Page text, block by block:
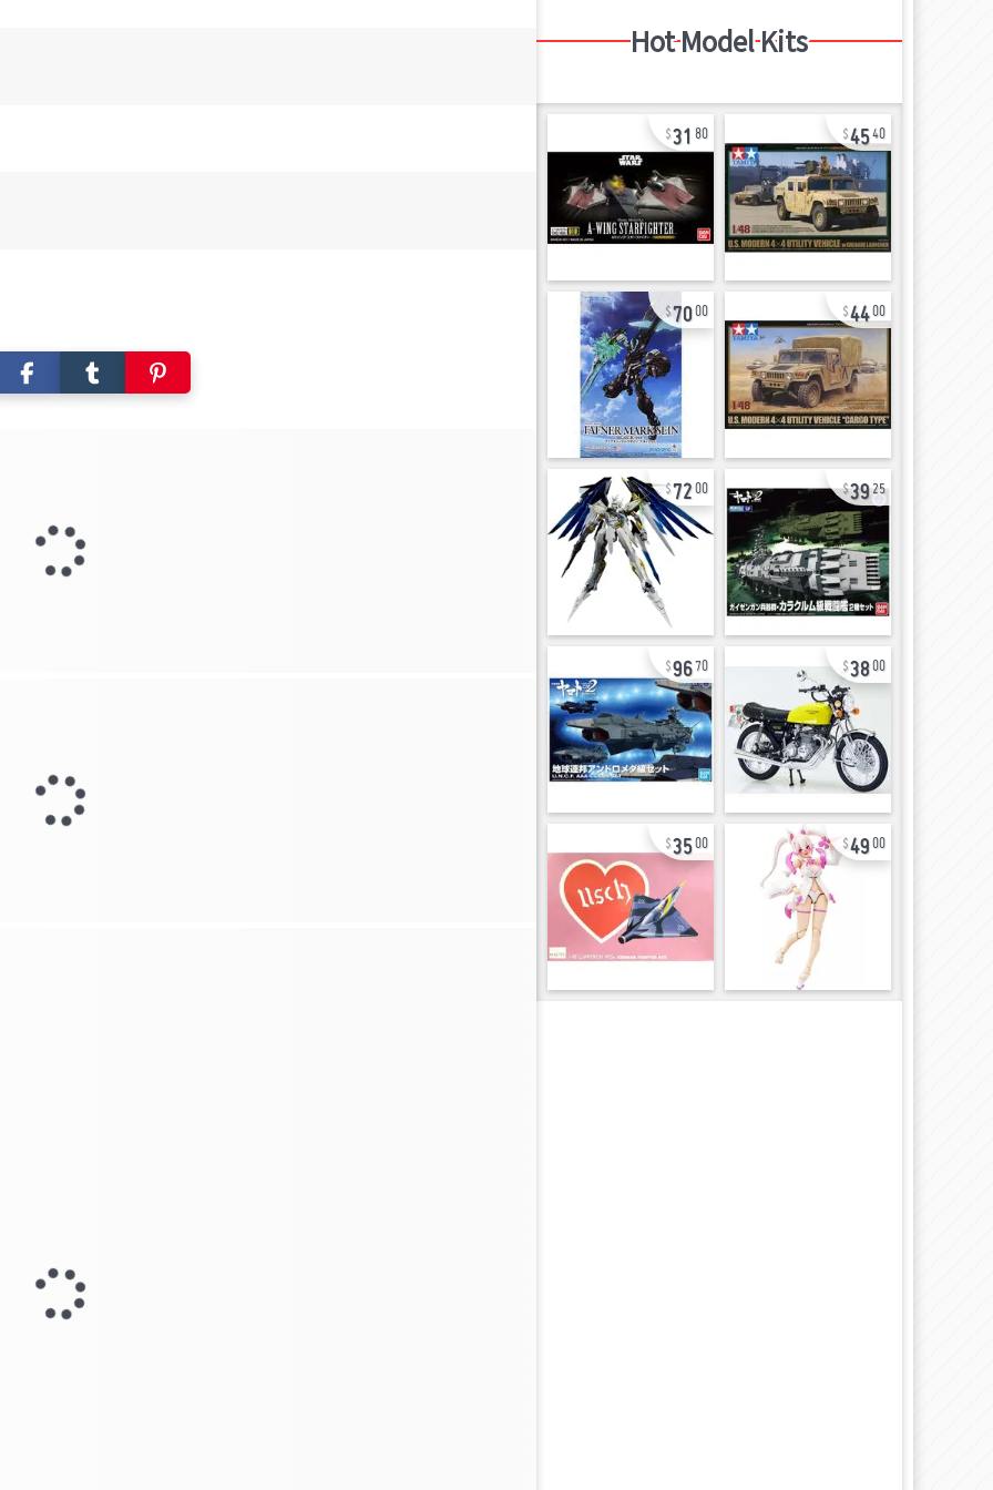
Hot Model Kits
31 80 4540
7000 4400
7200 3925
96 70 3800
3500 4900